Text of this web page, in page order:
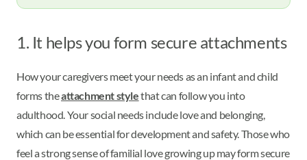
1. It helps you form secure attachments
How your caregivers meet your needs as an infant and child
forms theattachment stylethat can follow you into
adulthood. Your social needs include love and belonging,
which can be essential for development and safety. Those who
feel a strong sense of familial love growing up may form secure